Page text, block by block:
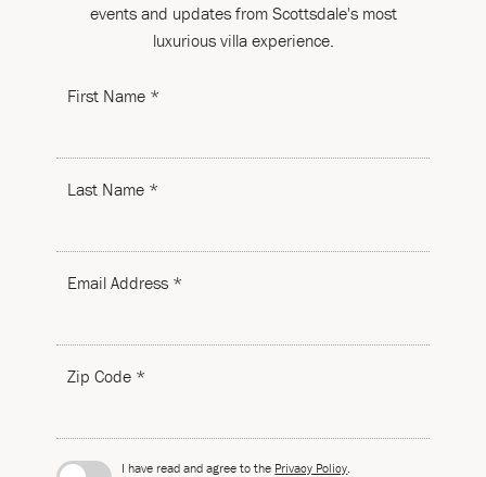
events and updates from Scottsdale's most
luxurious villa experience.
First Name *
Last Name *
Email Address *
Zip Code *
I have read and agree to the Privacy Policy.